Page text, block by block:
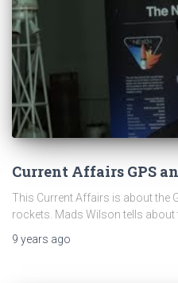
Current Affairs GPS
This Current Affairs is about the
rockets. Mads Wilson tells about
9 years ago